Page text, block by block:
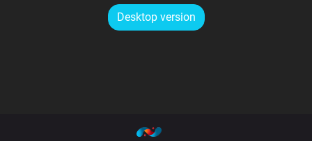
Desktop version